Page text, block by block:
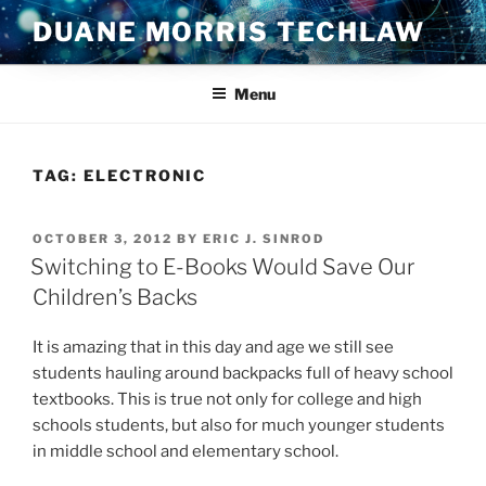
Skip
to
content
DUANE MORRIS TECHLAW
Menu
TAG: ELECTRONIC
POSTED
ON
OCTOBER 3, 2012 BY ERIC J. SINROD
Switching to E-Books Would Save Our
Children’s Backs
It is amazing that in this day and age we still see
students hauling around backpacks full of heavy school
textbooks. This is true not only for college and high
schools students, but also for much younger students
in middle school and elementary school.